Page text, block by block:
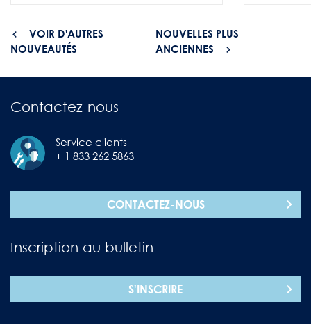
VOIR D'AUTRES
NOUVEAUTÉS
NOUVELLES PLUS
ANCIENNES
Contactez-nous
Service clients
+ 1 833 262 5863
CONTACTEZ-NOUS
Inscription au bulletin
S'INSCRIRE